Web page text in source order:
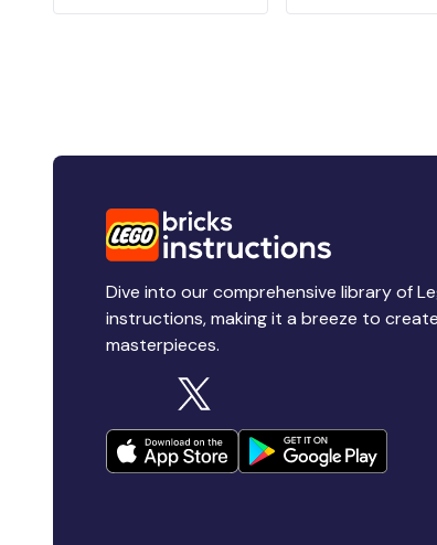
Dive into our comprehensive library of
instructions, making it a breeze to
masterpieces.